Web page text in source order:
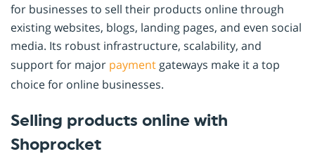
for businesses to sell their products online through
existing websites, blogs, landing pages, and even social
media. Its robust infrastructure, scalability, and
support for major paymentgateways make it a top
choice for online businesses.
Selling products online with
Shoprocket